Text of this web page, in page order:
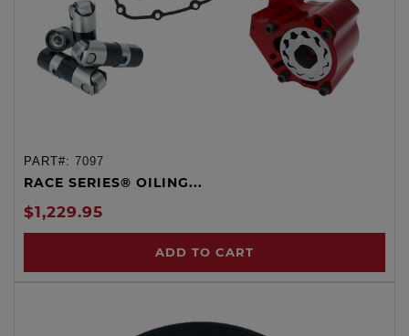
PART#: 7097
RACE SERIES® OILING...
$1,229.95
ADD TO CART